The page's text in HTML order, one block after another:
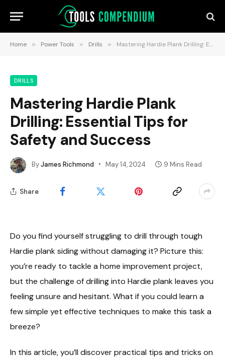
Home » Power Tools » Drills » Mastering Hardie Plank Drilling: Essential Tips for Safety and Success
DRILLS
Mastering Hardie Plank
Drilling: Essential Tips for
Safety and Success
ByJames Richmond May 14, 2024 9 Mins Read
Share
Do you find yourself struggling to drill through tough
Hardie plank siding without damaging it? Picture this:
you’re ready to tackle a home improvement project,
but the challenge of drilling into Hardie plank leaves you
feeling unsure and hesitant. What if you could learn a
few simple yet effective techniques to make this task a
breeze?
In this article, you’ll discover practical tips and tricks on